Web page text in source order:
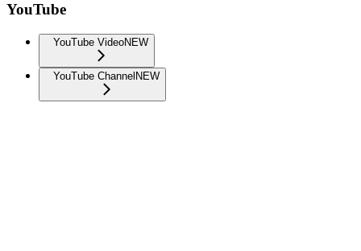
YouTube
YouTube VideoNEW
YouTube Channel NEW